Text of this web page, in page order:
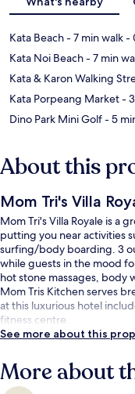
Kata Beach- 7 min walk-
Kata Noi Beach- 7 min
Kata & Karon Walking
Kata Porpeang Market-
Dino Park Mini Golf- 5
About this
Mom Tri's Villa
Mom Tri's Villa Royale is a
putting you near activities
surfing/body boarding. 3
while guests in the mood
hot stone massages, body
Mom Tris Kitchen serves
at this luxurious hotel
fitness centre.
See more about this
More about